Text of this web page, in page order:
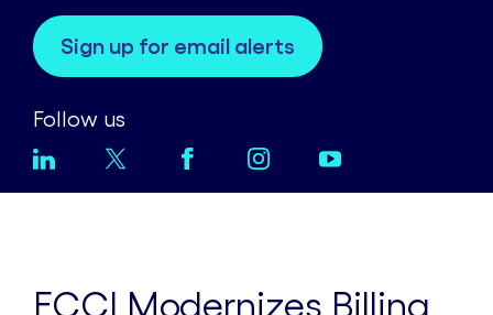
sign up for email alerts
Follow us
FCCI Modernizes Billing